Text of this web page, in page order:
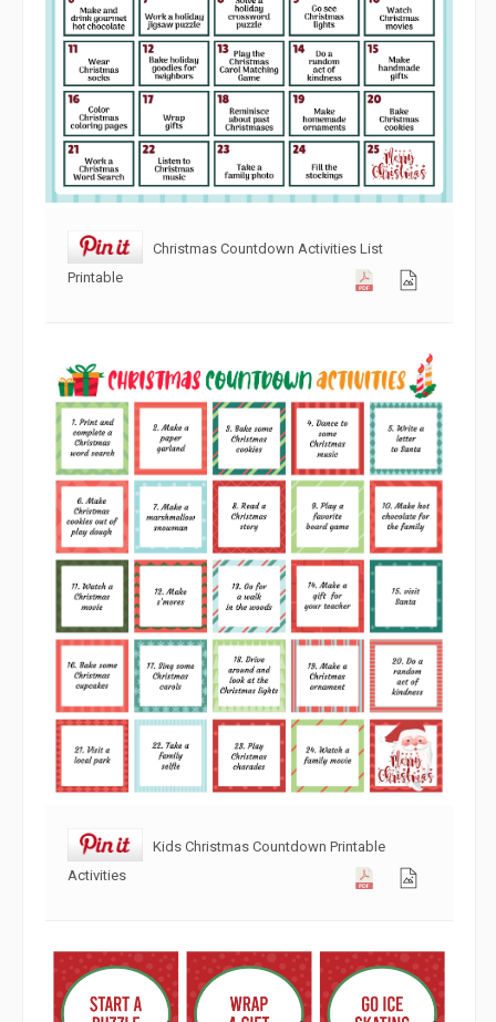
Christmas Countdown Activities List
Printable
Kids Christmas Countdown Printable
Activities